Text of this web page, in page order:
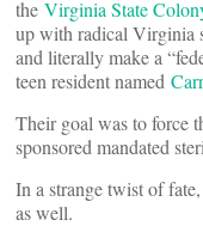
the Virginia State
up with radical Virginia
and literally make a
teen resident named
Their goal was to force
sponsored mandated
In a strange twist of
as well.